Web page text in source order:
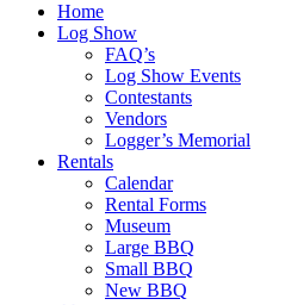
Home
Log Show
FAQ’s
Log Show Events
Contestants
Vendors
Logger’s Memorial
Rentals
Calendar
Rental Forms
Museum
Large BBQ
Small BBQ
New BBQ